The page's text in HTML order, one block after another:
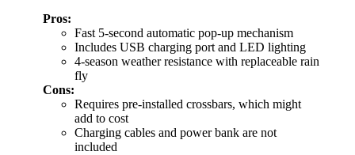
Pros:
Fast 5-second automatic pop-up mechanism
Includes USB charging port and LED lighting
4-season weather resistance with replaceable rain
fly
Cons:
Requires pre-installed crossbars, which might
add to cost
Charging cables and power bank are not
included